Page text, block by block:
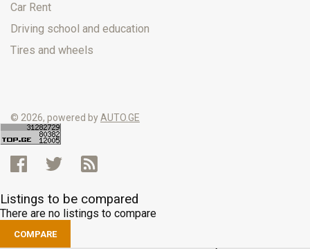
Car Rent
Driving school and education
Tires and wheels
© 2026, powered byAUTO.GE
Listings to be compared
There are no listings to compare
COMPARE